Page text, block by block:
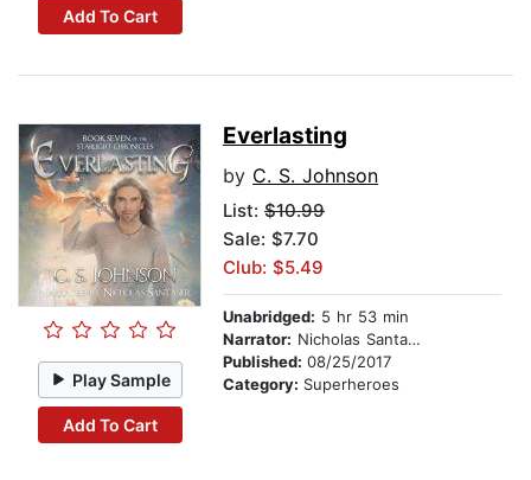
Add To Cart
Play Sample
Add To Cart
Everlasting
by C. S. Johnson
List: $10.99
Sale: $7.70
Club: $5.49
Unabridged: 5 hr 53 min
Narrator: Nicholas Santasier
Published: 08/25/2017
Category: Superheroes